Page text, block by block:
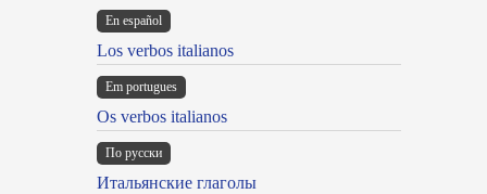
En español
Los verbos italianos
Em portugues
Os verbos italianos
По русски
Итальянские глаголы